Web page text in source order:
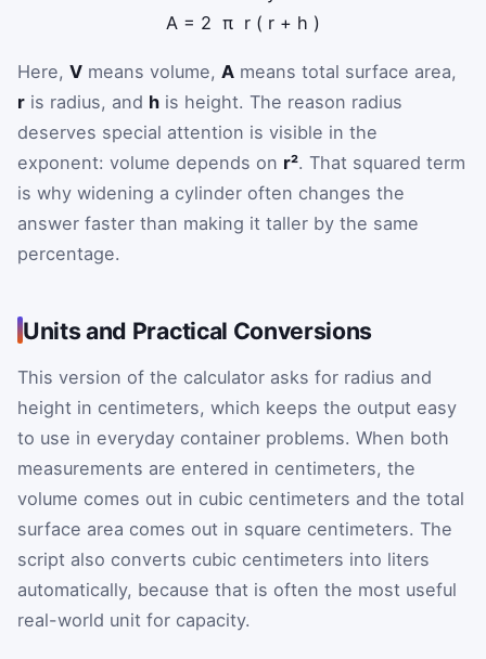
A = 2 π r ( r + h )
Here, V means volume, A means total surface area,
r is radius, and h is height. The reason radius
deserves special attention is visible in the
exponent: volume depends on r². That squared term
is why widening a cylinder often changes the
answer faster than making it taller by the same
percentage.
Units and Practical Conversions
This version of the calculator asks for radius and
height in centimeters, which keeps the output easy
to use in everyday container problems. When both
measurements are entered in centimeters, the
volume comes out in cubic centimeters and the total
surface area comes out in square centimeters. The
script also converts cubic centimeters into liters
automatically, because that is often the most useful
real-world unit for capacity.